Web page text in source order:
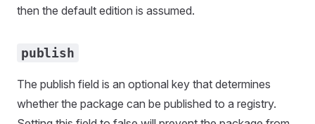
then the default edition is assumed.
publish
The publish field is an optional key that determines
whether the package can be published to a registry.